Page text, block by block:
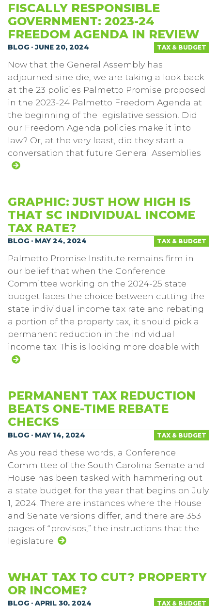
FISCALLY RESPONSIBLE
GOVERNMENT: 2023-24
FREEDOM AGENDA IN REVIEW
TAX & BUDGET
BLOG · JUNE 20, 2024
Now that the General Assembly has
adjourned sine die, we are taking a look back
at the 23 policies Palmetto Promise proposed
in the 2023-24 Palmetto Freedom Agenda at
the beginning of the legislative session. Did
our Freedom Agenda policies make it into
law? Or, at the very least, did they start a
conversation that future General Assemblies
GRAPHIC: JUST HOW HIGH IS
THAT SC INDIVIDUAL INCOME
TAX RATE?
TAX & BUDGET
BLOG · MAY 24, 2024
Palmetto Promise Institute remains firm in
our belief that when the Conference
Committee working on the 2024-25 state
budget faces the choice between cutting the
state individual income tax rate and rebating
a portion of the property tax, it should pick a
permanent reduction in the individual
income tax. This is looking more doable with
PERMANENT TAX REDUCTION
BEATS ONE-TIME REBATE
CHECKS
TAX & BUDGET
BLOG · MAY 14, 2024
As you read these words, a Conference
Committee of the South Carolina Senate and
House has been tasked with hammering out
a state budget for the year that begins on July
1, 2024. There are instances where the House
and Senate versions differ, and there are 353
pages of “provisos,” the instructions that the
legislature
WHAT TAX TO CUT? PROPERTY
OR INCOME?
TAX & BUDGET
BLOG · APRIL 30, 2024